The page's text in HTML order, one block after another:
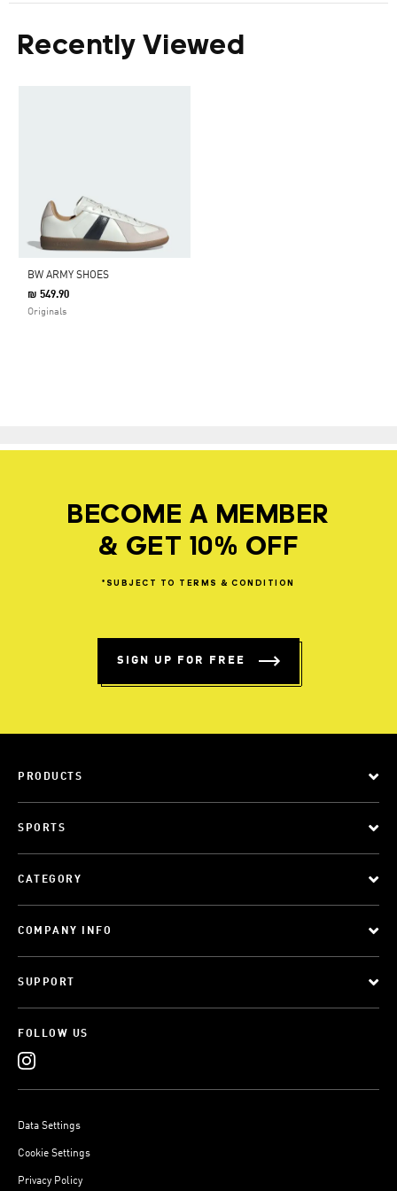
Recently Viewed
BW ARMY SHOES
₪ 549.90
Originals
BECOME A MEMBER
& GET 10% OFF
*SUBJECT TO TERMS & CONDITION
SIGN UP FOR FREE
PRODUCTS
SPORTS
CATEGORY
COMPANY INFO
SUPPORT
FOLLOW US
Data Settings
Cookie Settings
Privacy Policy